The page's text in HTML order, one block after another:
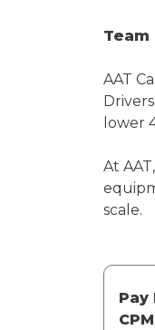
AAT
lower
At
scale.
Pay
CPM